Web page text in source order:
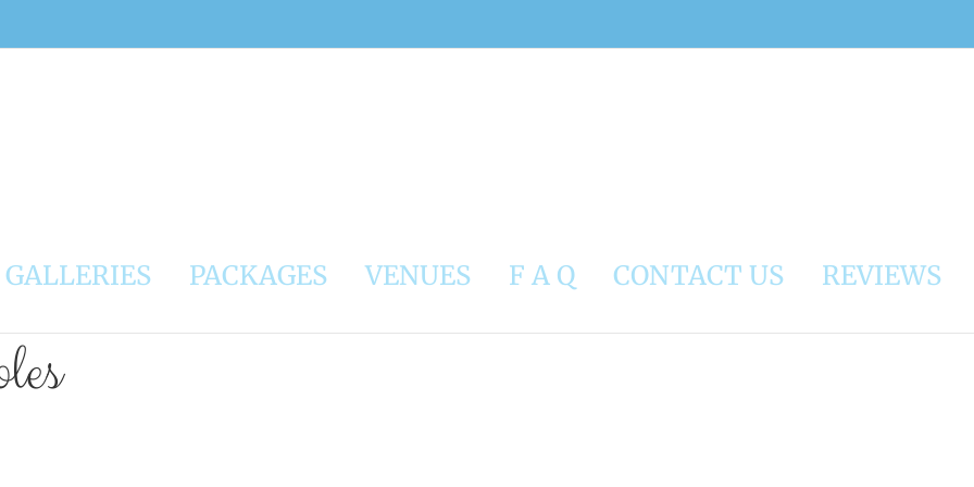
GALLERIES PACKAGES VENUES F A Q CONTACT US REVIEWS